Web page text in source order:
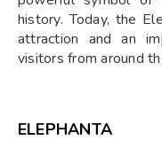
history. Today, the
attraction and an
visitors from around
ELEPHANTA